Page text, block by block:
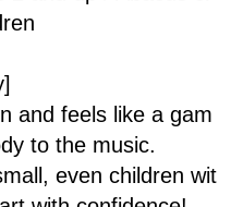
and feels like a gam
to the music.
even children wit